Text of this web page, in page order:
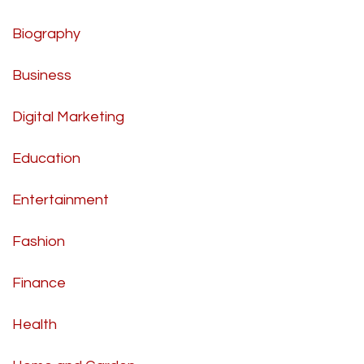
Biography
Business
Digital Marketing
Education
Entertainment
Fashion
Finance
Health